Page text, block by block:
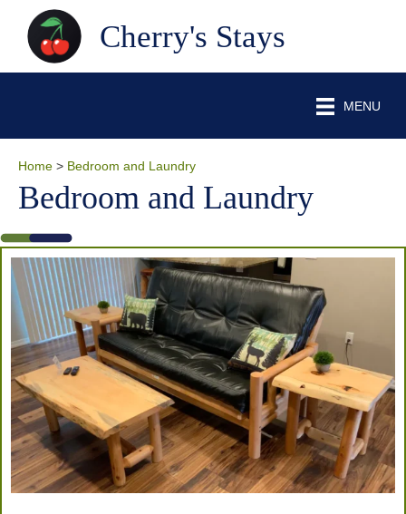
Cherry's Stays
MENU
Home > Bedroom and Laundry
Bedroom and Laundry